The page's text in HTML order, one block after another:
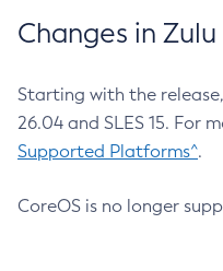
Changes in
Starting with the
26.04 and SLES 15. For
Supported Platforms^.
CoreOS is no longer